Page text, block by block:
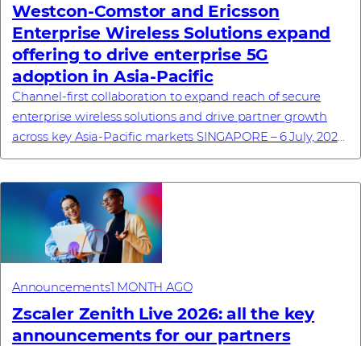
Westcon-Comstor and Ericsson
Enterprise Wireless Solutions expand
offering to drive enterprise 5G
adoption in Asia-Pacific
Channel-first collaboration to expand reach of secure
enterprise wireless solutions and drive partner growth
across key Asia-Pacific markets SINGAPORE – 6 July, 2026
– Westcon-Comstor, a global techn...
Announcements1 MONTH AGO
Zscaler Zenith Live 2026: all the key
announcements for our partners